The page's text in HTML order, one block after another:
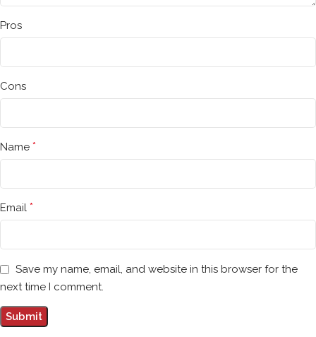
Pros
Cons
Name *
Email *
Save my name, email, and website in this browser for the
next time I comment.